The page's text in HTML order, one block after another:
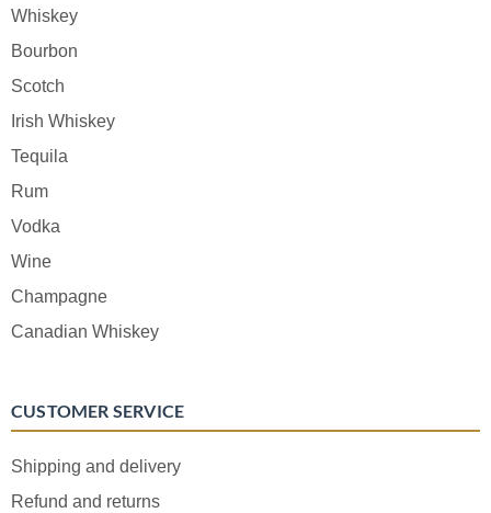
Whiskey
Bourbon
Scotch
Irish Whiskey
Tequila
Rum
Vodka
Wine
Champagne
Canadian Whiskey
CUSTOMER SERVICE
Shipping and delivery
Refund and returns